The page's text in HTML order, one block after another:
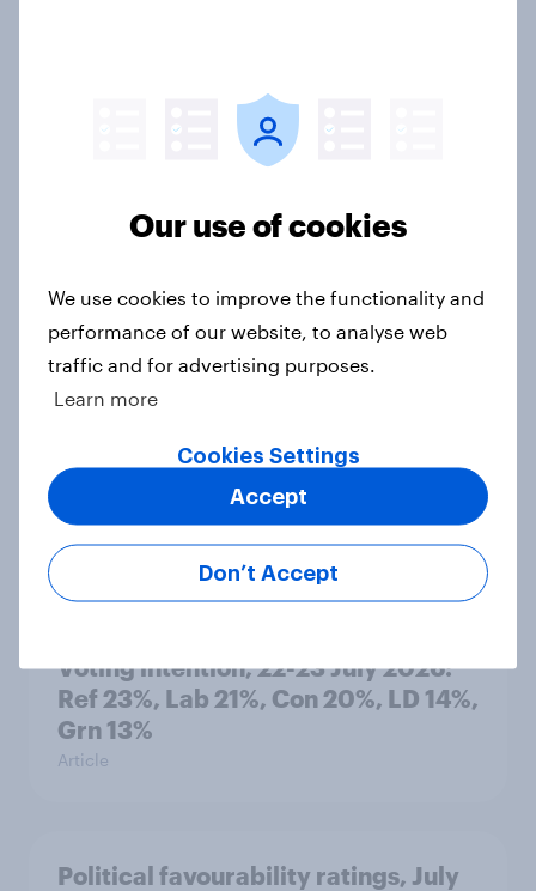
2. NATO and national defence
Big Survey
biggest threats?
Big Survey
International survey: how people in
seven countries see the US, power,
threats and alliances
Big Survey
Voting intention, 22-23 July 2026:
Ref 23%, Lab 21%, Con 20%, LD 14%,
Grn 13%
Article
Political favourability ratings, July
Our use of cookies
We use cookies to improve the functionality and
performance of our website, to analyse web
traffic and for advertising purposes.
Learn more
Cookies Settings
Don’t Accept
Accept